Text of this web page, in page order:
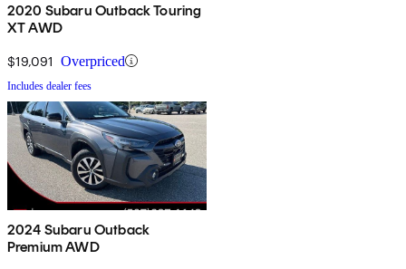
2020 Subaru Outback Touring
XT AWD
$19,091 Overpriced
Includes dealer fees
2024 Subaru Outback
Premium AWD